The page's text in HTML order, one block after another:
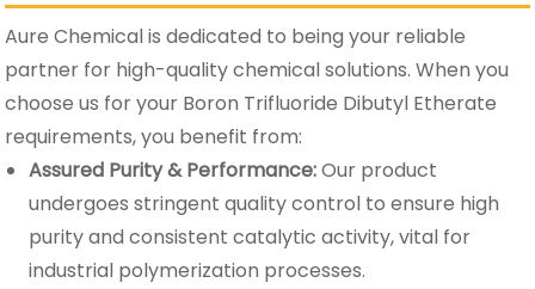
Aure Chemical is dedicated to being your reliable
partner for high-quality chemical solutions. When you
choose us for your Boron Trifluoride Dibutyl Etherate
requirements, you benefit from:
Assured Purity & Performance:Our product
undergoes stringent quality control to ensure high
purity and consistent catalytic activity, vital for
industrial polymerization processes.